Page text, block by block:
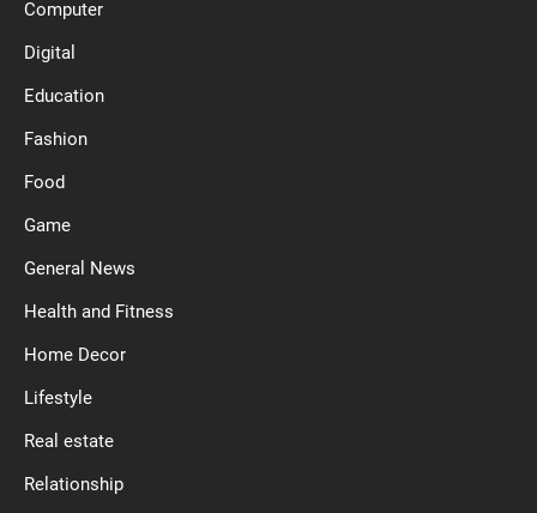
Computer
Digital
Education
Fashion
Food
Game
General News
Health and Fitness
Home Decor
Lifestyle
Real estate
Relationship